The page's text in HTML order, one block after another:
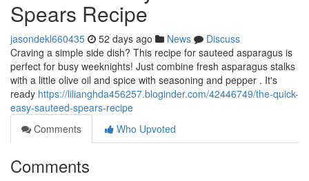
Spears Recipe
jasondekl660435 52 days ago News
Discuss
Craving a simple side dish? This recipe for sauteed asparagus is
perfect for busy weeknights! Just combine fresh asparagus stalks
with a little olive oil and spice with seasoning and pepper . It's
ready https://lilianghda456257.bloginder.com/42446749/the-quick-
easy-sauteed-spears-recipe
Comments
Who Upvoted
Comments